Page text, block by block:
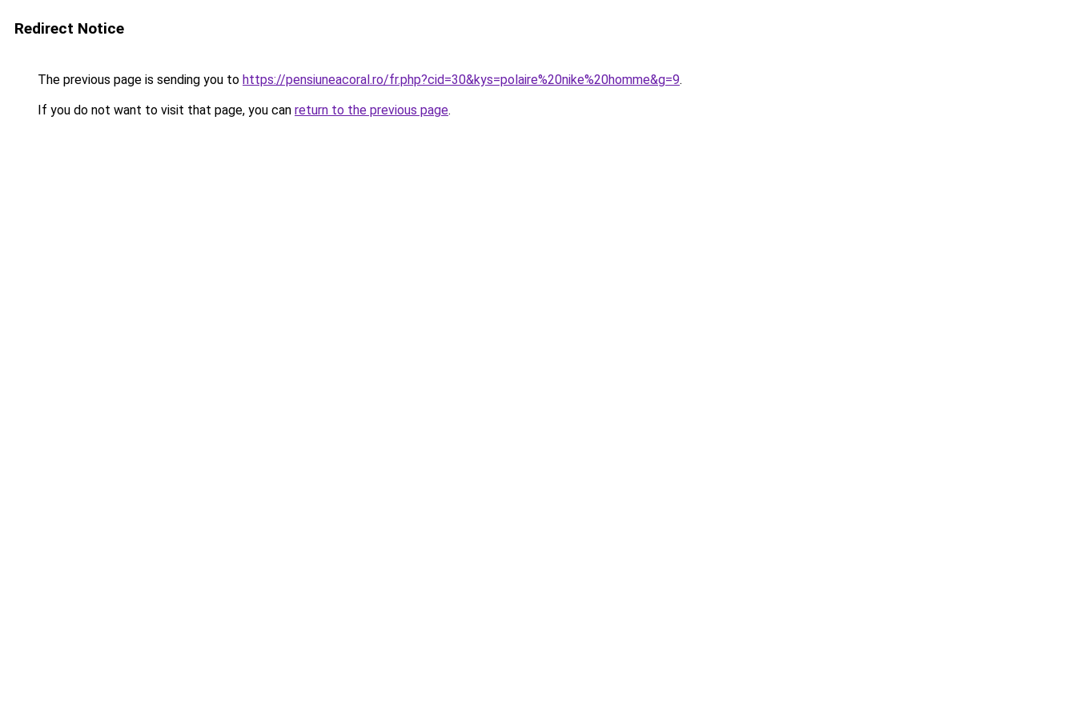
Redirect Notice
The previous page is sending you to https://pensiuneacoral.ro/fr.php?cid=30&kys=polaire%20nike%20homme&g=9.
If you do not want to visit that page, you can return to the previous page.